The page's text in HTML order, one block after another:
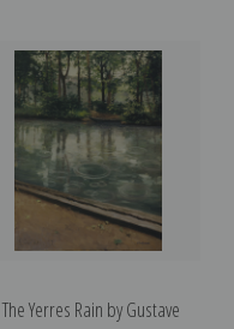
The Yerres Rain by Gustave